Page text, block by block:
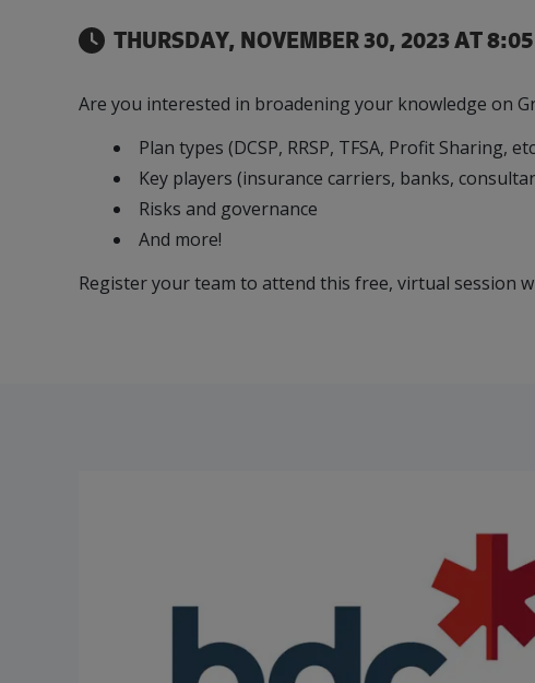
Our Team
team is here to support you.
Food & Beverage
Beverage manufacturing peers.
Efficiency & Green
Enabling industry to procure energy more
capabilities.
SR & ED
Government tax credit options.
Funding
R&D, and invest in key government priorities.
THURSDAY, NOVEMBER 30, 2023 AT
Are you interested in broadening your knowledge on
Plan types (DCSP, RRSP, TFSA, Profit Sharing,
Key players (insurance carriers, banks,
Risks and governance
And more!
Register your team to attend this free, virtual session